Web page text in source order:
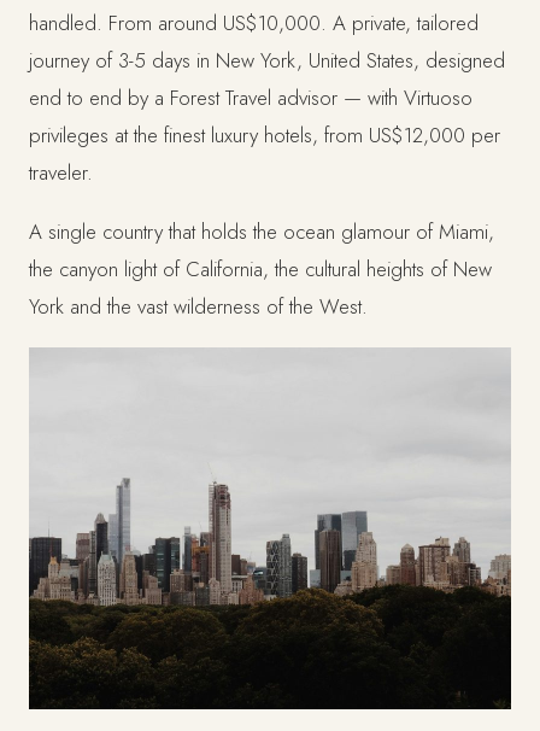
handled. From around US$10,000. A private, tailored
journey of 3-5 days in New York, United States, designed
end to end by a Forest Travel advisor — with Virtuoso
privileges at the finest luxury hotels, from US$12,000 per
traveler.
A single country that holds the ocean glamour of Miami,
the canyon light of California, the cultural heights of New
York and the vast wilderness of the West.